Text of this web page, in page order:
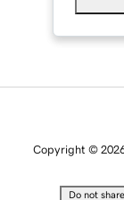
Copyright ©
Do not